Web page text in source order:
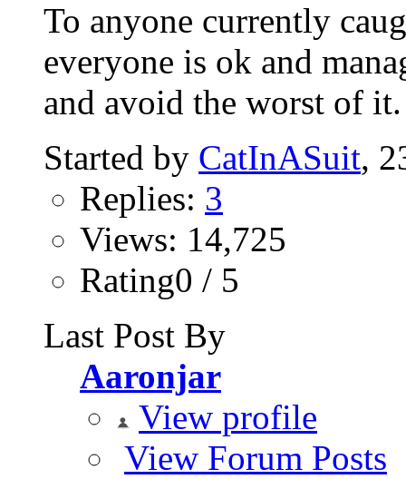
To anyone currently
everyone is ok and
and avoid the worst of it.
Started by CatInASuit‎,
Replies: 3
Views: 14,725
Rating0 / 5
Last Post By
Aaronjar
View profile
View Forum Posts